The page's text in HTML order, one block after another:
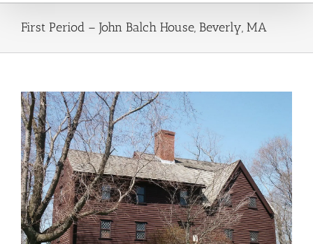
First Period – John Balch House, Beverly, MA
View
Larger
Image